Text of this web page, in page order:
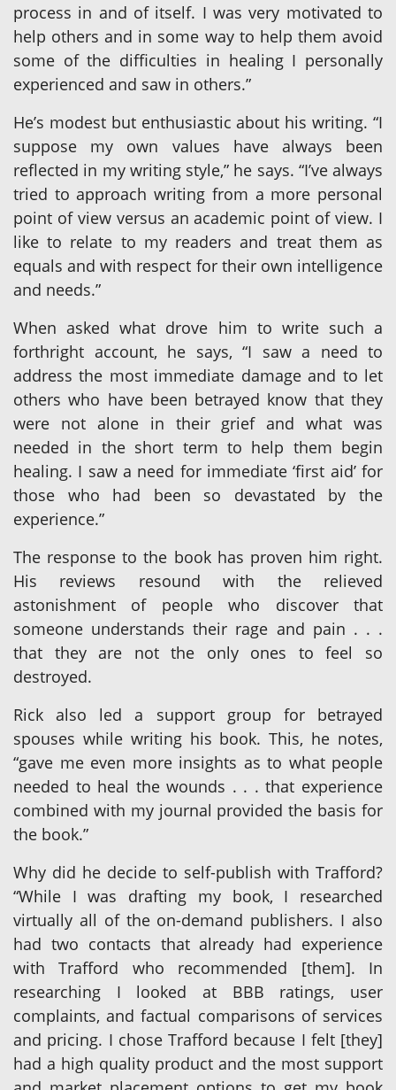
process in and of itself. I was very motivated to
help others and in some way to help them avoid
some of the difficulties in healing I personally
experienced and saw in others.”
He’s modest but enthusiastic about his writing. “I
suppose my own values have always been
reflected in my writing style,” he says. “I’ve always
tried to approach writing from a more personal
point of view versus an academic point of view. I
like to relate to my readers and treat them as
equals and with respect for their own intelligence
and needs.”
When asked what drove him to write such a
forthright account, he says, “I saw a need to
address the most immediate damage and to let
others who have been betrayed know that they
were not alone in their grief and what was
needed in the short term to help them begin
healing. I saw a need for immediate ‘first aid’ for
those who had been so devastated by the
experience.”
The response to the book has proven him right.
His reviews resound with the relieved
astonishment of people who discover that
someone understands their rage and pain . . .
that they are not the only ones to feel so
destroyed.
Rick also led a support group for betrayed
spouses while writing his book. This, he notes,
“gave me even more insights as to what people
needed to heal the wounds . . . that experience
combined with my journal provided the basis for
the book.”
Why did he decide to self-publish with Trafford?
“While I was drafting my book, I researched
virtually all of the on-demand publishers. I also
had two contacts that already had experience
with Trafford who recommended [them]. In
researching I looked at BBB ratings, user
complaints, and factual comparisons of services
and pricing. I chose Trafford because I felt [they]
had a high quality product and the most support